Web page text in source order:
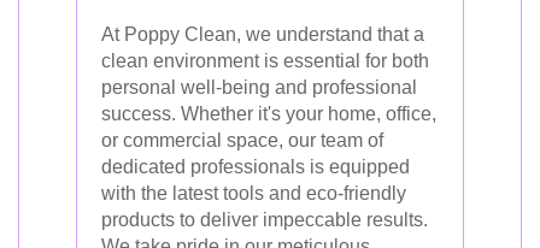
At Poppy Clean, we understand that a
clean environment is essential for both
personal well-being and professional
success. Whether it's your home, office,
or commercial space, our team of
dedicated professionals is equipped
with the latest tools and eco-friendly
products to deliver impeccable results.